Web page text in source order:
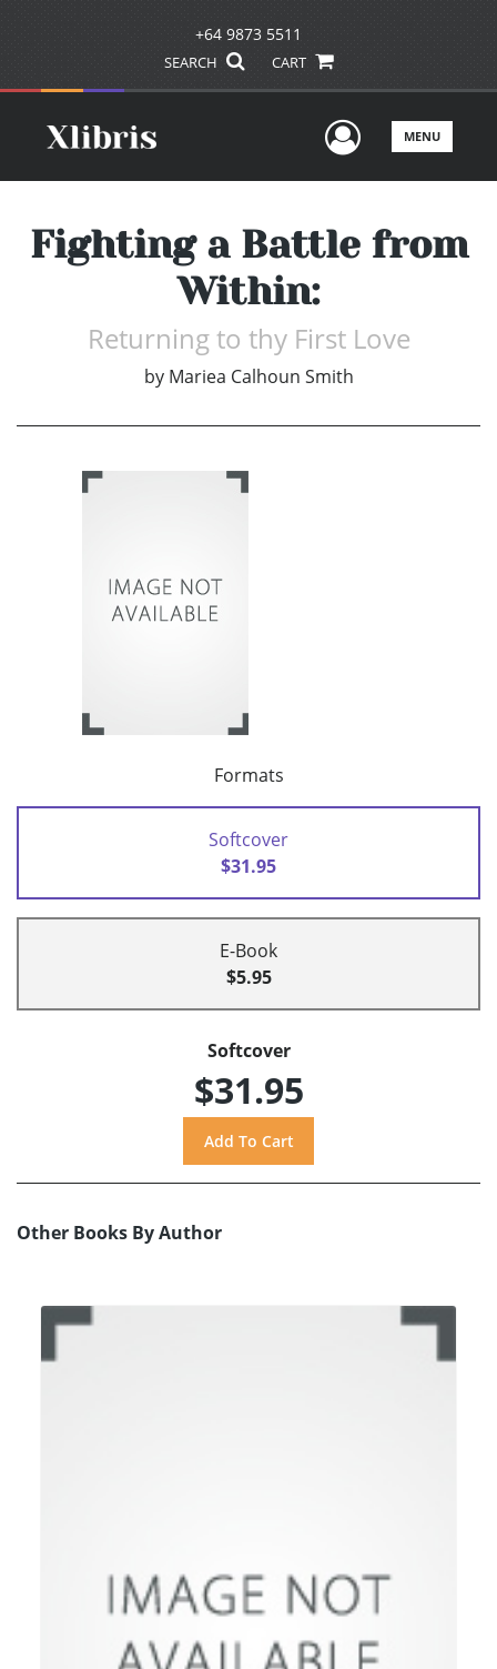
+64 9873 5511
SEARCH CART
UserMENU
Fighting a Battle from
Within:
Returning to thy First Love
by Mariea Calhoun Smith
Formats
Softcover
$31.95
E-Book
$5.95
Softcover
$31.95
Other Books By Author